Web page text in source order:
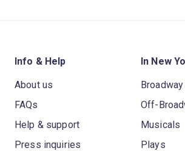
Info & Help
About us
FAQs
Help & support
Press inquiries
In New
Off-
Musicals
Plays